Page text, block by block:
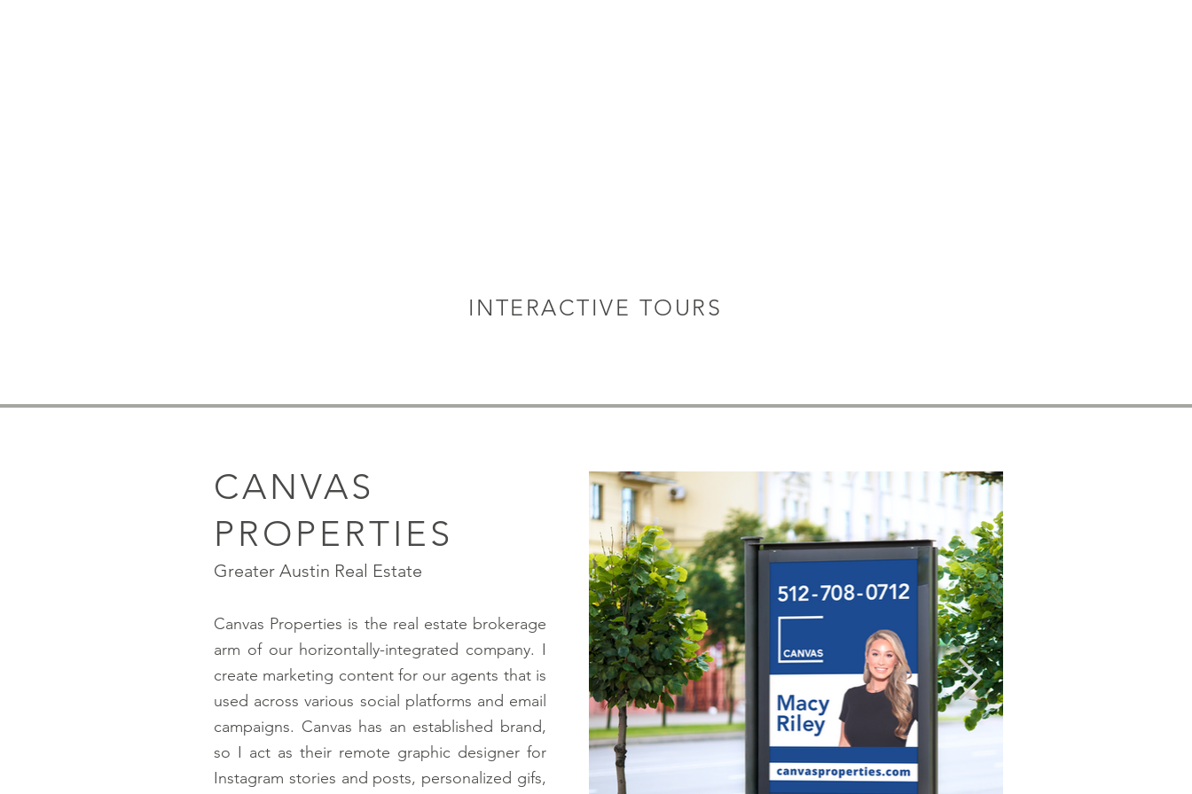
INTERACTIVE TOURS
CANVAS
PROPERTIES
Greater Austin Real Estate
Canvas Properties is the real estate brokerage
arm of our horizontally-integrated company. I
create marketing content for our agents that is
used across various social platforms and email
campaigns. Canvas has an established brand,
so I act as their remote graphic designer for
Instagram stories and posts, personalized gifs,